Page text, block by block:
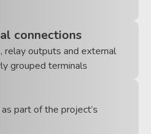
connections
relay outputs and external
grouped terminals
part of the project’s